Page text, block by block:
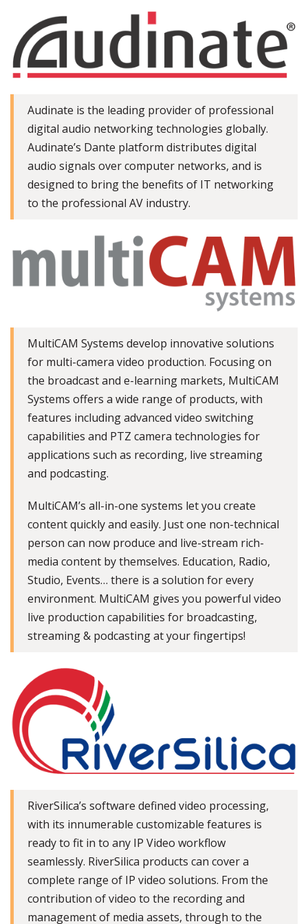
Audinate is the leading provider of professional
digital audio networking technologies globally.
Audinate’s Dante platform distributes digital
audio signals over computer networks, and is
designed to bring the benefits of IT networking
to the professional AV industry.
MultiCAM Systems develop innovative solutions
for multi-camera video production. Focusing on
the broadcast and e-learning markets, MultiCAM
Systems offers a wide range of products, with
features including advanced video switching
capabilities and PTZ camera technologies for
applications such as recording, live streaming
and podcasting.
MultiCAM’s all-in-one systems let you create
content quickly and easily. Just one non-technical
person can now produce and live-stream rich-
media content by themselves. Education, Radio,
Studio, Events… there is a solution for every
environment. MultiCAM gives you powerful video
live production capabilities for broadcasting,
streaming & podcasting at your fingertips!
RiverSilica’s software defined video processing,
with its innumerable customizable features is
ready to fit in to any IP Video workflow
seamlessly. RiverSilica products can cover a
complete range of IP video solutions. From the
contribution of video to the recording and
management of media assets, through to the